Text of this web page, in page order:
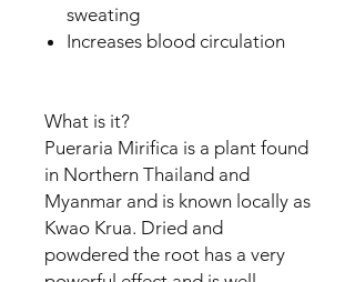
sweating
Increases blood circulation
What is it?
Pueraria Mirifica is a plant found
in Northern Thailand and
Myanmar and is known locally as
Kwao Krua. Dried and
powdered the root has a very